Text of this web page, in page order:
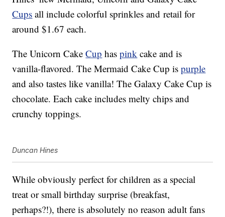
Cups all include colorful sprinkles and retail for
around $1.67 each.
The Unicorn CakeCup haspink cake and is
vanilla-flavored. The Mermaid Cake Cup ispurple
and also tastes like vanilla! The Galaxy Cake Cup is
chocolate. Each cake includes melty chips and
crunchy toppings.
Duncan Hines
While obviously perfect for children as a special
treat or small birthday surprise (breakfast,
perhaps?!), there is absolutely no reason adult fans